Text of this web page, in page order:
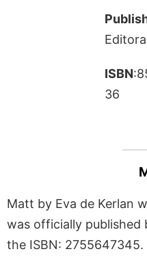
Editora
ISBN
36
Matt by Eva de Kerlan
was officially published
the ISBN: 2755647345.